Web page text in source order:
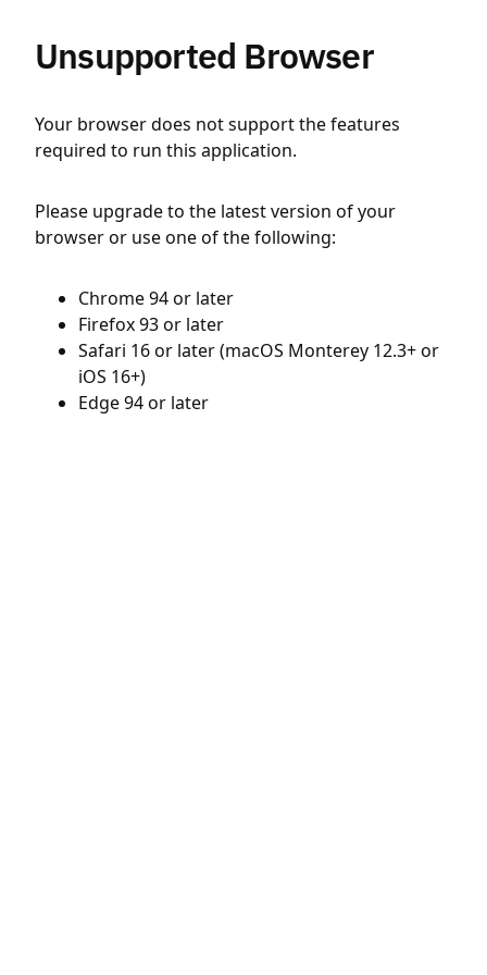
Unsupported Browser
Your browser does not support the features
required to run this application.
Please upgrade to the latest version of your
browser or use one of the following:
Chrome 94 or later
Firefox 93 or later
Safari 16 or later (macOS Monterey 12.3+ or
iOS 16+)
Edge 94 or later